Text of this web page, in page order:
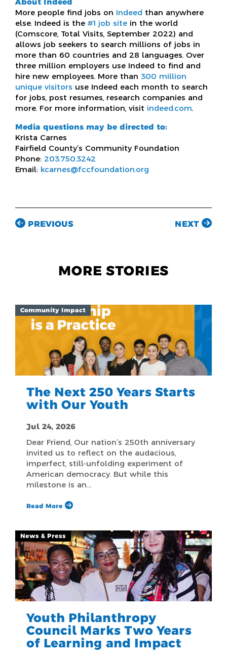
More people find jobs on Indeed than anywhere
else. Indeed is the #1 job site in the world
(Comscore, Total Visits, September 2022) and
allows job seekers to search millions of jobs in
more than 60 countries and 28 languages. Over
three million employers use Indeed to find and
hire new employees. More than 300 million
unique visitors use Indeed each month to search
for jobs, post resumes, research companies and
more. For more information, visit indeed.com.
Media questions may be directed to:
Krista Carnes
Fairfield County’s Community Foundation
Phone: 203.750.3242
Email: kcarnes@fccfoundation.org
PREVIOUS NEXT
MORE STORIES
Community Impact
The Next 250 Years Starts
with Our Youth
Jul 24, 2026
Dear Friend, Our nation’s 250th anniversary
invited us to reflect on the audacious,
imperfect, still-unfolding experiment of
American democracy. But while this
milestone is an…
Read More
News & Press
Youth Philanthropy
Council Marks Two Years
of Learning and Impact